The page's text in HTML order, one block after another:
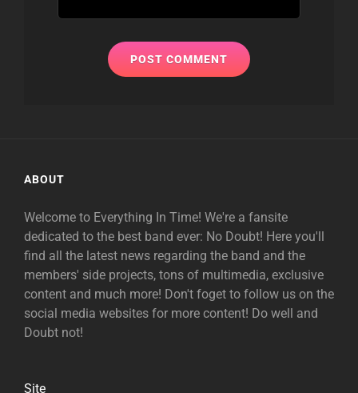
ABOUT
Welcome to Everything In Time! We're a fansite
dedicated to the best band ever: No Doubt! Here you'll
find all the latest news regarding the band and the
members' side projects, tons of multimedia, exclusive
content and much more! Don't foget to follow us on the
social media websites for more content! Do well and
Doubt not!
Site